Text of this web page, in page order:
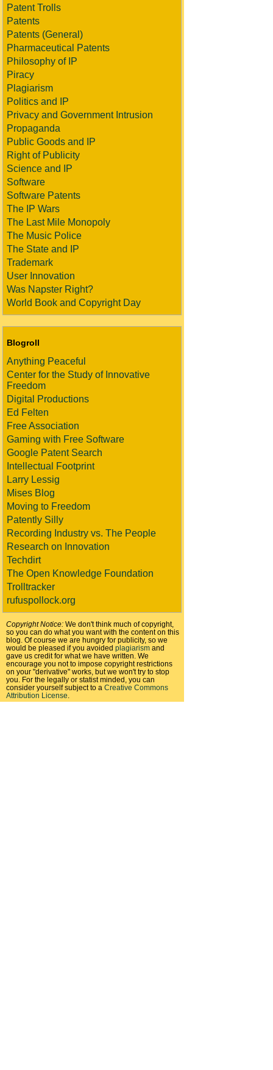
Patent Trolls
Patents
Patents (General)
Pharmaceutical Patents
Philosophy of IP
Piracy
Plagiarism
Politics and IP
Privacy and Government Intrusion
Propaganda
Public Goods and IP
Right of Publicity
Science and IP
Software
Software Patents
The IP Wars
The Last Mile Monopoly
The Music Police
The State and IP
Trademark
User Innovation
Was Napster Right?
World Book and Copyright Day
Blogroll
Anything Peaceful
Center for the Study of Innovative
Freedom
Digital Productions
Ed Felten
Free Association
Gaming with Free Software
Google Patent Search
Intellectual Footprint
Larry Lessig
Mises Blog
Moving to Freedom
Patently Silly
Recording Industry vs. The People
Research on Innovation
Techdirt
The Open Knowledge Foundation
Trolltracker
rufuspollock.org
Copyright Notice: We don't think much of copyright,
so you can do what you want with the content on this
blog. Of course we are hungry for publicity, so we
would be pleased if you avoided plagiarism and
gave us credit for what we have written. We
encourage you not to impose copyright restrictions
on your "derivative" works, but we won't try to stop
you. For the legally or statist minded, you can
consider yourself subject to a Creative Commons
Attribution License